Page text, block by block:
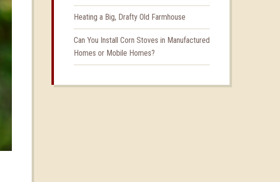
Heating a Big, Drafty Old Farmhouse
Can You Install Corn Stoves in Manufactured
Homes or Mobile Homes?